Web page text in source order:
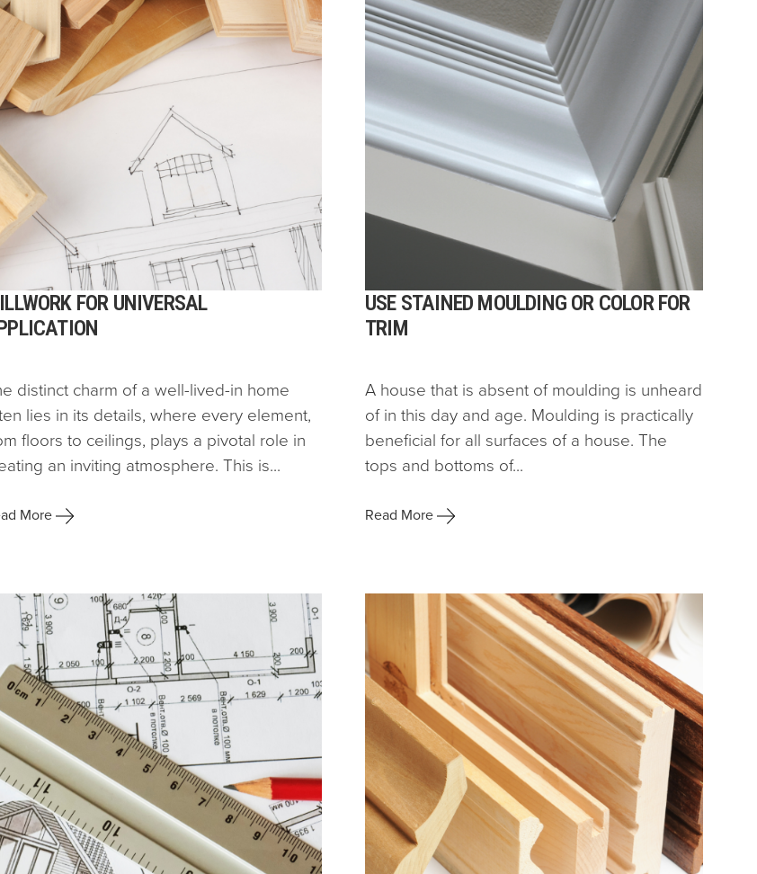
FOR UNIVERSAL
distinct charm of a well-lived-in home
lies in its details, where every element,
floors to ceilings, plays a pivotal role in
an inviting atmosphere. This is...
More
USE STAINED MOULDING OR COLOR FOR
TRIM
A house that is absent of moulding is unheard
of in this day and age. Moulding is practically
beneficial for all surfaces of a house. The
tops and bottoms of...
Read More